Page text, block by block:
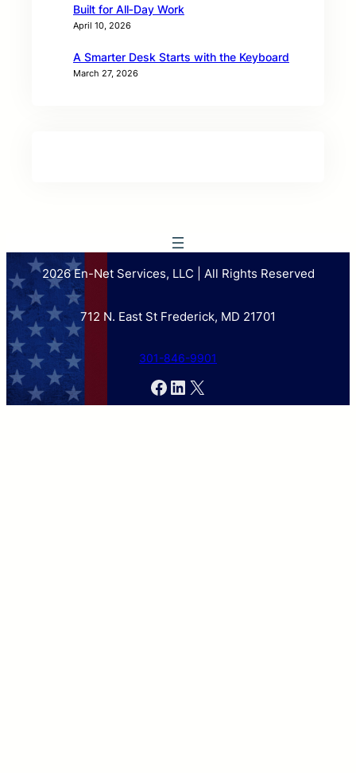
Built for All‑Day Work
April 10, 2026
A Smarter Desk Starts with the Keyboard
March 27, 2026
2026 En-Net Services, LLC | All Rights Reserved
712 N. East St Frederick, MD 21701
301-846-9901
Facebook
LinkedIn
X